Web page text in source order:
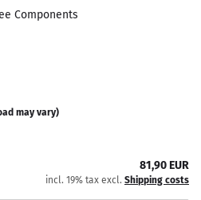
Components
may vary)
81,90 EUR
incl. 19% tax excl. Shipping costs